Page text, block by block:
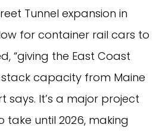
Tunnel expansion in
for container rail cars to
“giving the East Coast
capacity from Maine
says. It’s a major project
until 2026, making